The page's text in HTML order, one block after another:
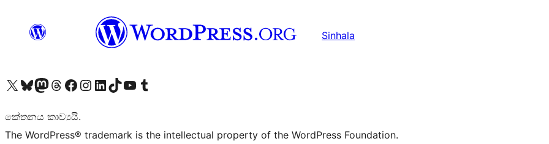
Sinhala
Visit our X (formerly Twitter) account
Visit our Bluesky account
Visit our Mastodon account
Visit our Threads account
Visit our Facebook page
Visit our Instagram account
Visit our LinkedIn account
Visit our TikTok account
Visit our YouTube channel
Visit our Tumblr account
කේතනය කාව්‍යයි.
The WordPress® trademark is the intellectual property of the WordPress Foundation.